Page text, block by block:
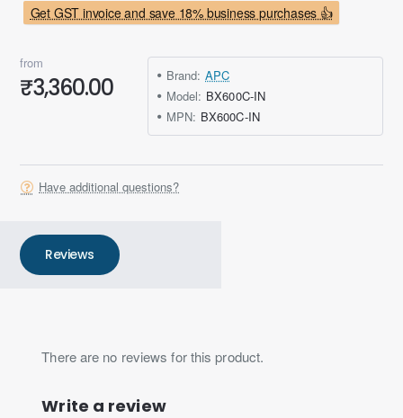
Get GST invoice and save 18% business purchases 👍
from
₹3,360.00 Brand: APC
Model: BX600C-IN
MPN: BX600C-IN
Have additional questions?
Reviews
There are no reviews for this product.
Write a review